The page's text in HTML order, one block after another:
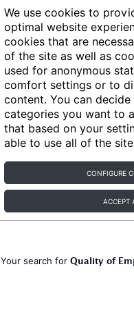
We use cookies to
optimal website
cookies that are
of the site as well as
used for anonymous
comfort settings or to
content. You can
categories you want to
that based on your
able to use all of the
CONFIGURE
ACCEPT
Your search for Quality of